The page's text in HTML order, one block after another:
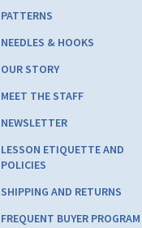
PATTERNS
NEEDLES & HOOKS
OUR STORY
MEET THE STAFF
NEWSLETTER
LESSON ETIQUETTE AND
POLICIES
SHIPPING AND RETURNS
FREQUENT BUYER PROGRAM